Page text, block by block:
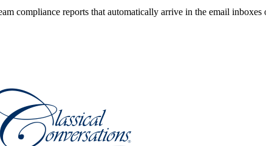
compliance reports that automatically arrive in the email inboxes